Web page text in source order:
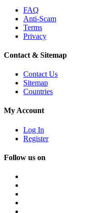
FAQ
Anti-Scam
Terms
Privacy
Contact & Sitemap
Contact Us
Sitemap
Countries
My Account
Log In
Register
Follow us on